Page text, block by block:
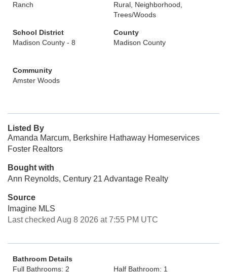
Ranch
Rural, Neighborhood,
Trees/Woods
School District
Madison County - 8
County
Madison County
Community
Amster Woods
Listed By
Amanda Marcum, Berkshire Hathaway Homeservices
Foster Realtors
Bought with
Ann Reynolds, Century 21 Advantage Realty
Source
Imagine MLS
Last checked Aug 8 2026 at 7:55 PM UTC
Bathroom Details
Full Bathrooms: 2
Half Bathroom: 1